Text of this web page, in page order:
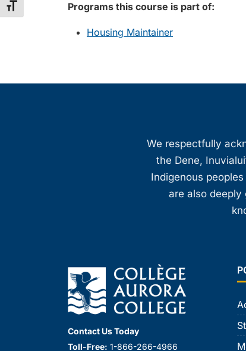
Toggle Font sizePrograms this course is part of:
Housing Maintainer
We respectfully
the Dene,
Indigenous
are also deeply
Contact Us Today
Toll-Free: 1-866-266-4966